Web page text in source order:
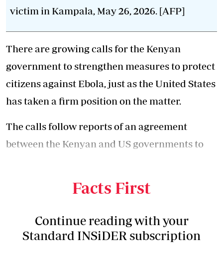
victim in Kampala, May 26, 2026. [AFP]
There are growing calls for the Kenyan
government to strengthen measures to protect
citizens against Ebola, just as the United States
has taken a firm position on the matter.
The calls follow reports of an agreement
between the Kenyan and US governments to
Facts First
Continue reading with your
Standard INSiDER subscription